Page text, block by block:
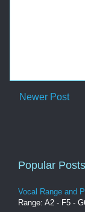
Newer Post
Popular Posts
Vocal Range and
Range: A2 - F5 -